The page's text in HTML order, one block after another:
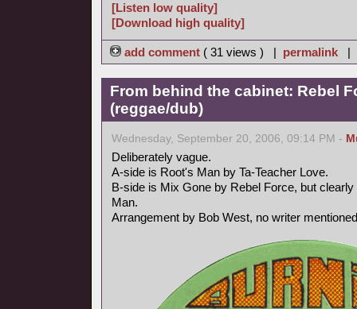
[Listen low quality]
[Download high quality]
add comment ( 31 views ) | permalink |
From behind the cabinet: Rebel
(reggae/dub)
Wednesday, September 20, 2006, 09:14 PM -
Deliberately vague.
A-side is Root's Man by Ta-Teacher Love.
B-side is Mix Gone by Rebel Force, but
Man.
Arrangement by Bob West, no writer